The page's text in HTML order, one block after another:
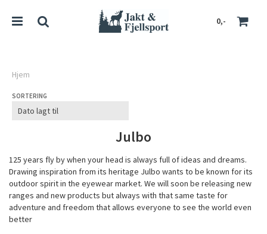
0,-
Hjem
SORTERING
Julbo
125 years fly by when your head is always full of ideas and dreams.
Drawing inspiration from its heritage Julbo wants to be known for its
outdoor spirit in the eyewear market. We will soon be releasing new
ranges and new products but always with that same taste for
adventure and freedom that allows everyone to see the world even
better